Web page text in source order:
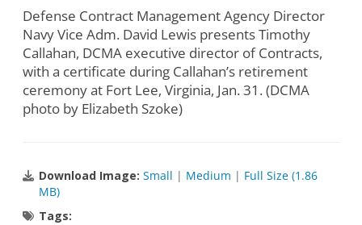
Defense Contract Management Agency Director
Navy Vice Adm. David Lewis presents Timothy
Callahan, DCMA executive director of Contracts,
with a certificate during Callahan’s retirement
ceremony at Fort Lee, Virginia, Jan. 31. (DCMA
photo by Elizabeth Szoke)
Download Image: Small | Medium | Full Size (1.86
MB)
Tags: